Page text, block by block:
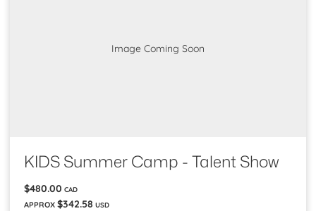
Image Coming Soon
KIDS Summer Camp - Talent Show
$480.00 CAD
APPROX $342.58 USD